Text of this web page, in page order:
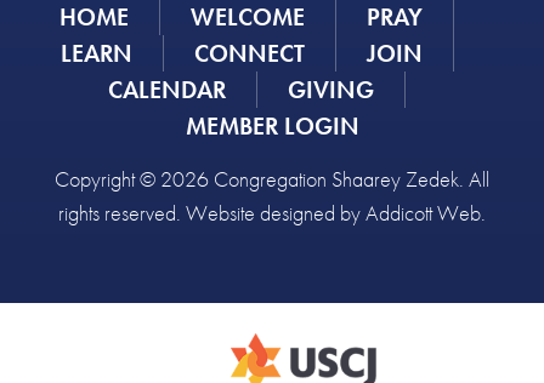
blank.
HOME WELCOME
PRAY
LEARN
CONNECT
JOIN
CALENDAR
GIVING
MEMBER LOGIN
Copyright © 2026 Congregation Shaarey Zedek. All
rights reserved. Website designed byAddicott Web.